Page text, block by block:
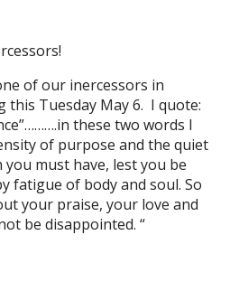
of our inercessors in
this Tuesday May 6. I quote:
these two words I
of purpose and the quiet
must have, lest you be
fatigue of body and soul. So
your praise, your love and
be disappointed. “